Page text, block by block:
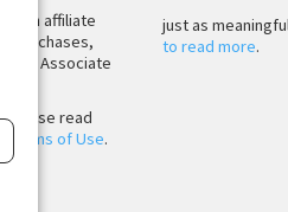
earn affiliate
purchases,
Associate
please read
Terms of Use.
just as
to read more.